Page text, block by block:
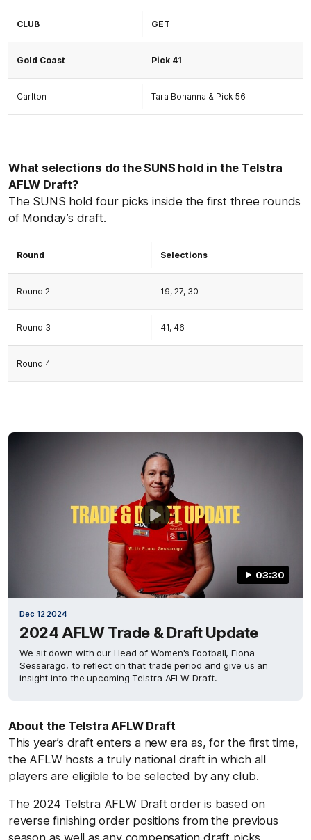
CLUB GET
Gold Coast Pick 41
Carlton Tara Bohanna & Pick 56
What selections do the SUNS hold in the Telstra
AFLW Draft?
The SUNS hold four picks inside the first three rounds
of Monday’s draft.
Round Selections
Round 2 19, 27, 30
Round 3 41, 46
Round 4
03:30
Dec 12 2024
2024 AFLW Trade & Draft Update
We sit down with our Head of Women's Football, Fiona
Sessarago, to reflect on that trade period and give us an
insight into the upcoming Telstra AFLW Draft.
About the Telstra AFLW Draft
This year’s draft enters a new era as, for the first time,
the AFLW hosts a truly national draft in which all
players are eligible to be selected by any club.
The 2024 Telstra AFLW Draft order is based on
reverse finishing order positions from the previous